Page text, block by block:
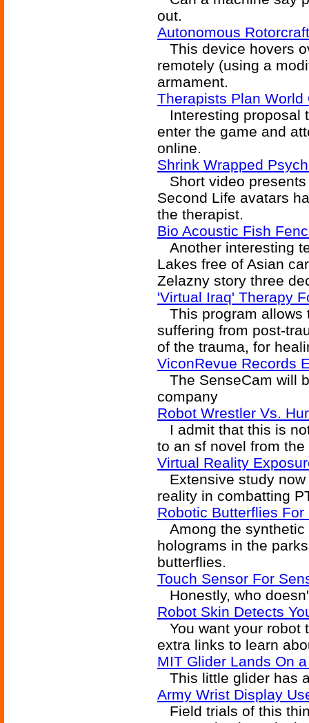
out.
Autonomous
This device hovers
remotely (using a
armament.
Therapists Plan World
Interesting proposal
enter the game and
online.
Shrink Wrapped
Short video
Second Life avatars
the therapist.
Bio Acoustic Fish
Another interesting
Lakes free of Asian
Zelazny story three
'Virtual Iraq' Therapy
This program allows
suffering from post-
of the trauma, for
ViconRevue Records
The SenseCam will
company
Robot Wrestler Vs.
I admit that this is
to an sf novel from
Virtual Reality
Extensive study now
reality in combatting
Robotic Butterflies For
Among the synthetic
holograms in the
butterflies.
Touch Sensor For
Honestly, who
Robot Skin Detects
You want your robot
extra links to learn
MIT Glider Lands On
This little glider has
Army Wrist Display
Field trials of this